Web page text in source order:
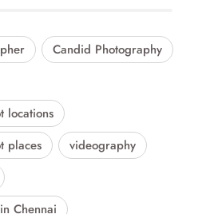
Candid Photography
locations
places
videography
Chennai